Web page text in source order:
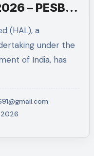
– PESB
under the
of India, has
2026